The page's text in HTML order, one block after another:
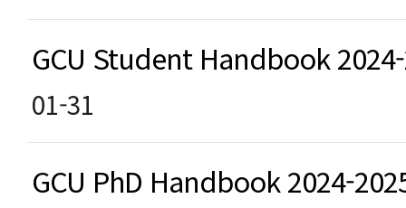
GCU Student Handbook
01-31
GCU PhD Handbook 2024-